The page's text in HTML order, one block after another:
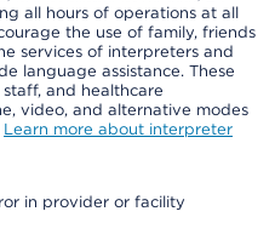
all hours of operations at all
the use of family, friends
services of interpreters and
language assistance. These
and healthcare
video, and alternative modes
Learn more about interpreter
in provider or facility